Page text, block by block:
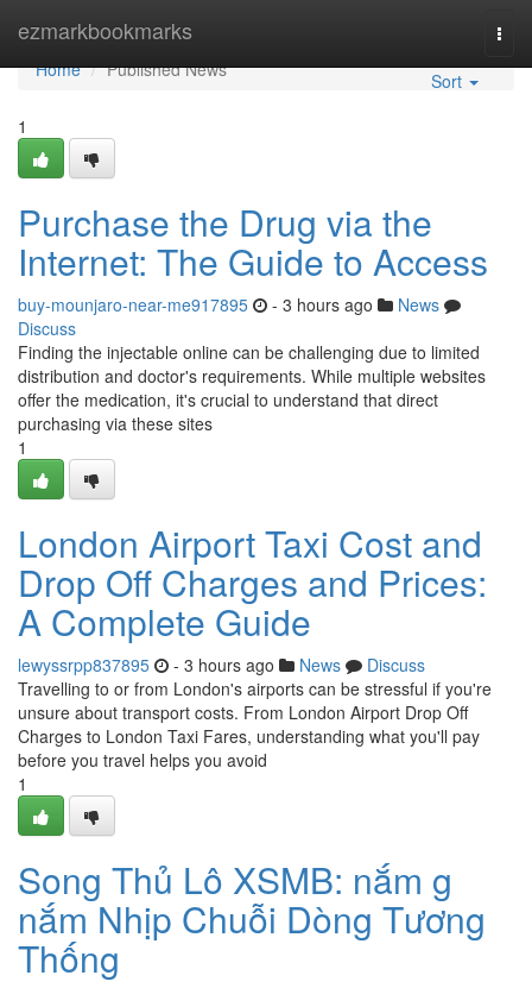
ezmarkbookmarks
Home
Home
Published News
Sort
1
Purchase the Drug via the
Internet: The Guide to Access
buy-mounjaro-near-me917895 - 3 hours ago
News
Discuss
Finding the injectable online can be challenging due to limited
distribution and doctor's requirements. While multiple websites
offer the medication, it's crucial to understand that direct
purchasing via these sites
1
London Airport Taxi Cost and
Drop Off Charges and Prices:
A Complete Guide
lewyssrpp837895 - 3 hours ago News
Discuss
Travelling to or from London's airports can be stressful if you're
unsure about transport costs. From London Airport Drop Off
Charges to London Taxi Fares, understanding what you'll pay
before you travel helps you avoid
1
Song Thủ Lô XSMB: nắm g
nắm Nhịp Chuỗi Dòng Tương
Thống